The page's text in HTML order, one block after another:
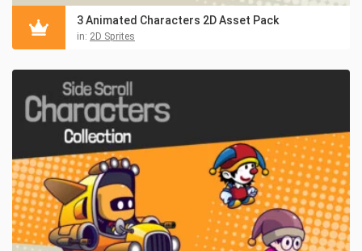
3 Animated Characters 2D Asset Pack
in: 2D Sprites